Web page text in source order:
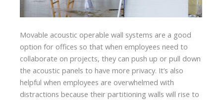
Movable acoustic operable wall systems are a good
option for offices so that when employees need to
collaborate on projects, they can push up or pull down
the acoustic panels to have more privacy. It’s also
helpful when employees are overwhelmed with
distractions because their partitioning walls will rise to